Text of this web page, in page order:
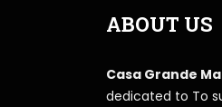
ABOUT US
Casa Grande
dedicated to To